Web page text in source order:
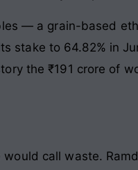
— a grain-based
stake to 64.82% in
the ₹191 crore of
call waste.